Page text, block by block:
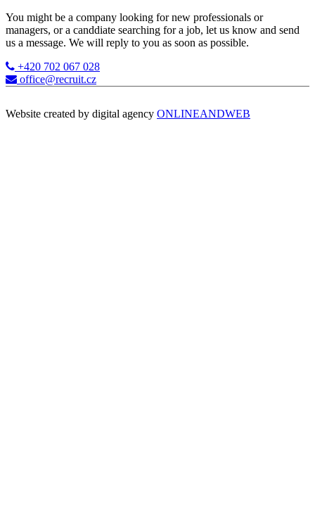
You might be a company looking for new professionals or
managers, or a canddiate searching for a job, let us know and send
us a message. We will reply to you as soon as possible.
+420 702 067 028
office@recruit.cz
Website created by digital agency ONLINEANDWEB